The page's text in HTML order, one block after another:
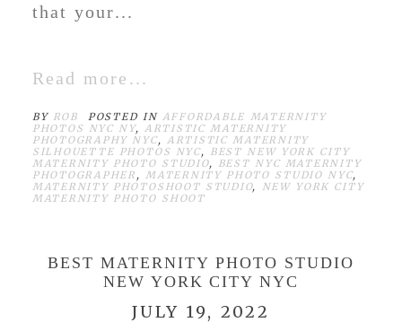
that your...
Read more...
BY ROB POSTED IN AFFORDABLE MATERNITY
PHOTOS NYC NY, ARTISTIC MATERNITY
PHOTOGRAPHY NYC, ARTISTIC MATERNITY
SILHOUETTE PHOTOS NYC, BEST NEW YORK CITY
MATERNITY PHOTO STUDIO, BEST NYC MATERNITY
PHOTOGRAPHER ,MATERNITY PHOTO STUDIO NYC,
MATERNITY PHOTOSHOOT STUDIO,
NEW YORK CITY
MATERNITY PHOTO SHOOT
BEST MATERNITY PHOTO STUDIO
NEW YORK CITY NYC
JULY 19, 2022